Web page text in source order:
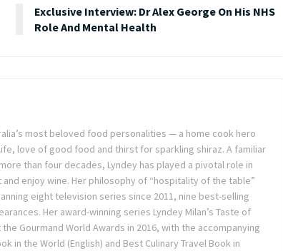
Exclusive Interview: Dr Alex George On His NHS
Role And Mental Health
most beloved food personalities — a home cook hero
love of good food and thirst for sparkling shiraz. A familiar
than four decades, Lyndey has played a pivotal role in
enjoy wine. Her philosophy of “hospitality of the table”
eight television series since 2011, nine best-selling
Her award-winning series Lyndey Milan’s Taste of
Gourmand World Awards in 2016, with the accompanying
in the World (English) and Best Culinary Travel Book in